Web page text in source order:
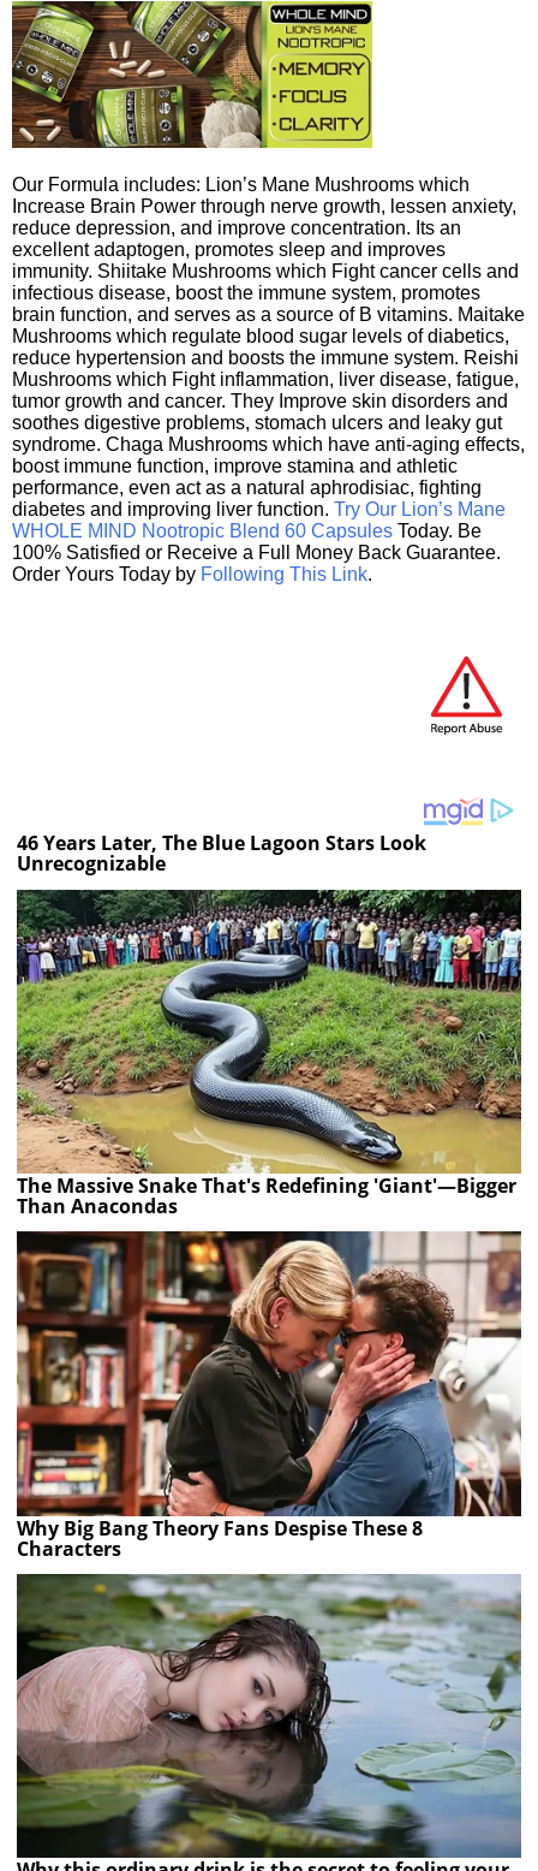
Our Formula includes: Lion’s Mane Mushrooms which
Increase Brain Power through nerve growth, lessen anxiety,
reduce depression, and improve concentration. Its an
excellent adaptogen, promotes sleep and improves
immunity. Shiitake Mushrooms which Fight cancer cells and
infectious disease, boost the immune system, promotes
brain function, and serves as a source of B vitamins. Maitake
Mushrooms which regulate blood sugar levels of diabetics,
reduce hypertension and boosts the immune system. Reishi
Mushrooms which Fight inflammation, liver disease, fatigue,
tumor growth and cancer. They Improve skin disorders and
soothes digestive problems, stomach ulcers and leaky gut
syndrome. Chaga Mushrooms which have anti-aging effects,
boost immune function, improve stamina and athletic
performance, even act as a natural aphrodisiac, fighting
diabetes and improving liver function. Try Our Lion’s Mane
WHOLE MIND Nootropic Blend 60 Capsules Today. Be
100% Satisfied or Receive a Full Money Back Guarantee.
Order Yours Today by Following This Link.
46 Years Later, The Blue Lagoon Stars Look
Unrecognizable
The Massive Snake That's Redefining 'Giant'—Bigger
Than Anacondas
Why Big Bang Theory Fans Despise These 8
Characters